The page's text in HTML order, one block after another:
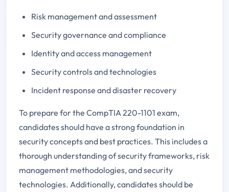
Risk management and assessment
Security governance and compliance
Identity and access management
Security controls and technologies
Incident response and disaster recovery
To prepare for the CompTIA 220-1101 exam,
candidates should have a strong foundation in
security concepts and best practices. This includes a
thorough understanding of security frameworks, risk
management methodologies, and security
technologies. Additionally, candidates should be